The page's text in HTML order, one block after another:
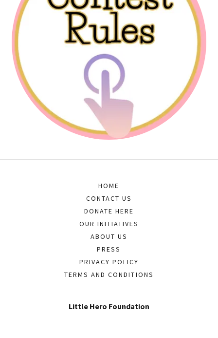
HOME
CONTACT US
DONATE HERE
OUR INITIATIVES
ABOUT US
PRESS
PRIVACY POLICY
TERMS AND CONDITIONS
Little Hero Foundation